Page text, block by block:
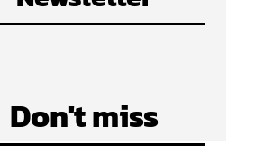
Don't miss